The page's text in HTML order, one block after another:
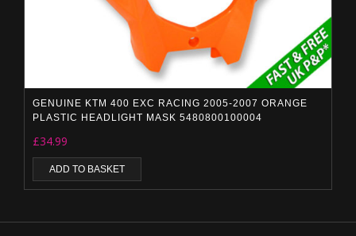
GENUINE KTM 400 EXC RACING 2005-2007 ORANGE
PLASTIC HEADLIGHT MASK 5480800100004
£34.99
ADD TO BASKET